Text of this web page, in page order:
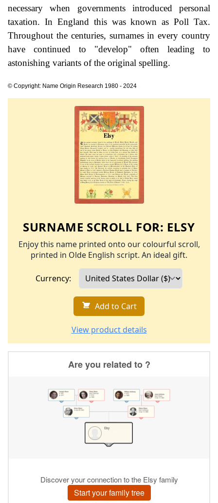
necessary when governments introduced personal
taxation. In England this was known as Poll Tax.
Throughout the centuries, surnames in every country
have continued to "develop" often leading to
astonishing variants of the original spelling.
© Copyright: Name Origin Research 1980 - 2024
SURNAME SCROLL FOR: ELSY
Enjoy this name printed onto our colourful scroll,
printed in Olde English script. An ideal gift.
Currency:
Add to Cart
View product details